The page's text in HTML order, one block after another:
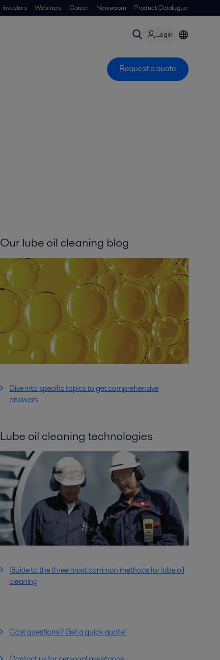
Investors Webinars Career Newsroom Product Catalogue
Login
Request a quote
Our lube oil cleaning blog
Dive into specific topics to get comprehensive
answers
Lube oil cleaning technologies
Guide to the three most common methods for lube oil
cleaning
Cost questions? Get a quick quote!